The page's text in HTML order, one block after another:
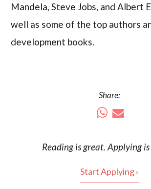
Mandela, Steve Jobs, and Albert
well as some of the top authors
development books.
Share:
Reading is great . Applying
Start Applying ›